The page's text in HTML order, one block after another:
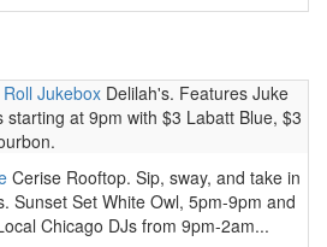
Jukebox Delilah's. Features Juke
starting at 9pm with $3 Labatt Blue, $3
Cerise Rooftop. Sip, sway, and take in
Sunset Set White Owl, 5pm-9pm and
Chicago DJs from 9pm-2am...